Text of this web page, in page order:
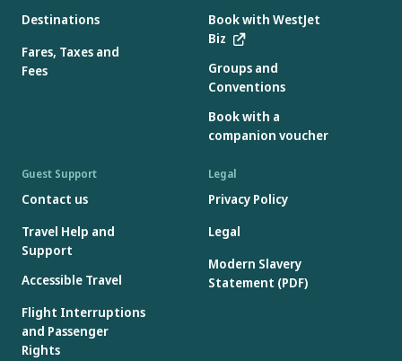
Destinations
Fares, Taxes and
Fees
Book with WestJet
Biz
Groups and
Conventions
Book with a
companion voucher
Guest Support
Contact us
Travel Help and
Support
Accessible Travel
Flight Interruptions
and Passenger
Rights
Legal
Privacy Policy
Legal
Modern Slavery
Statement (PDF)